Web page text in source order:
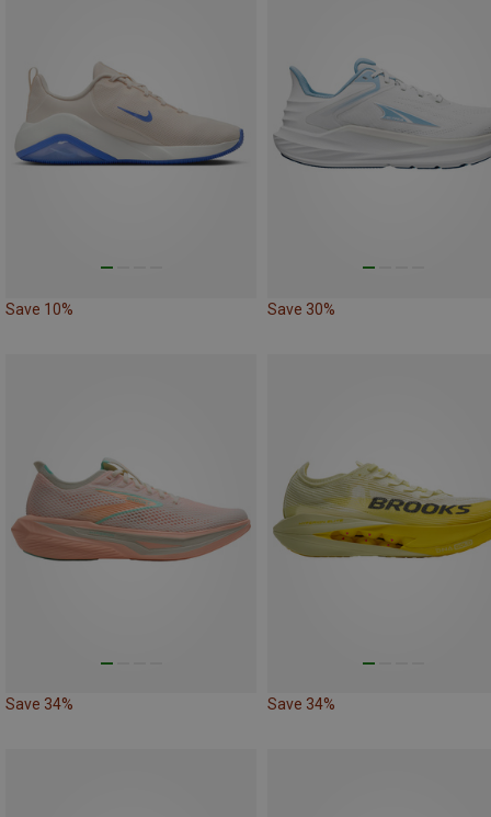
Save 10% Save 30%
Save 34% Save 34%